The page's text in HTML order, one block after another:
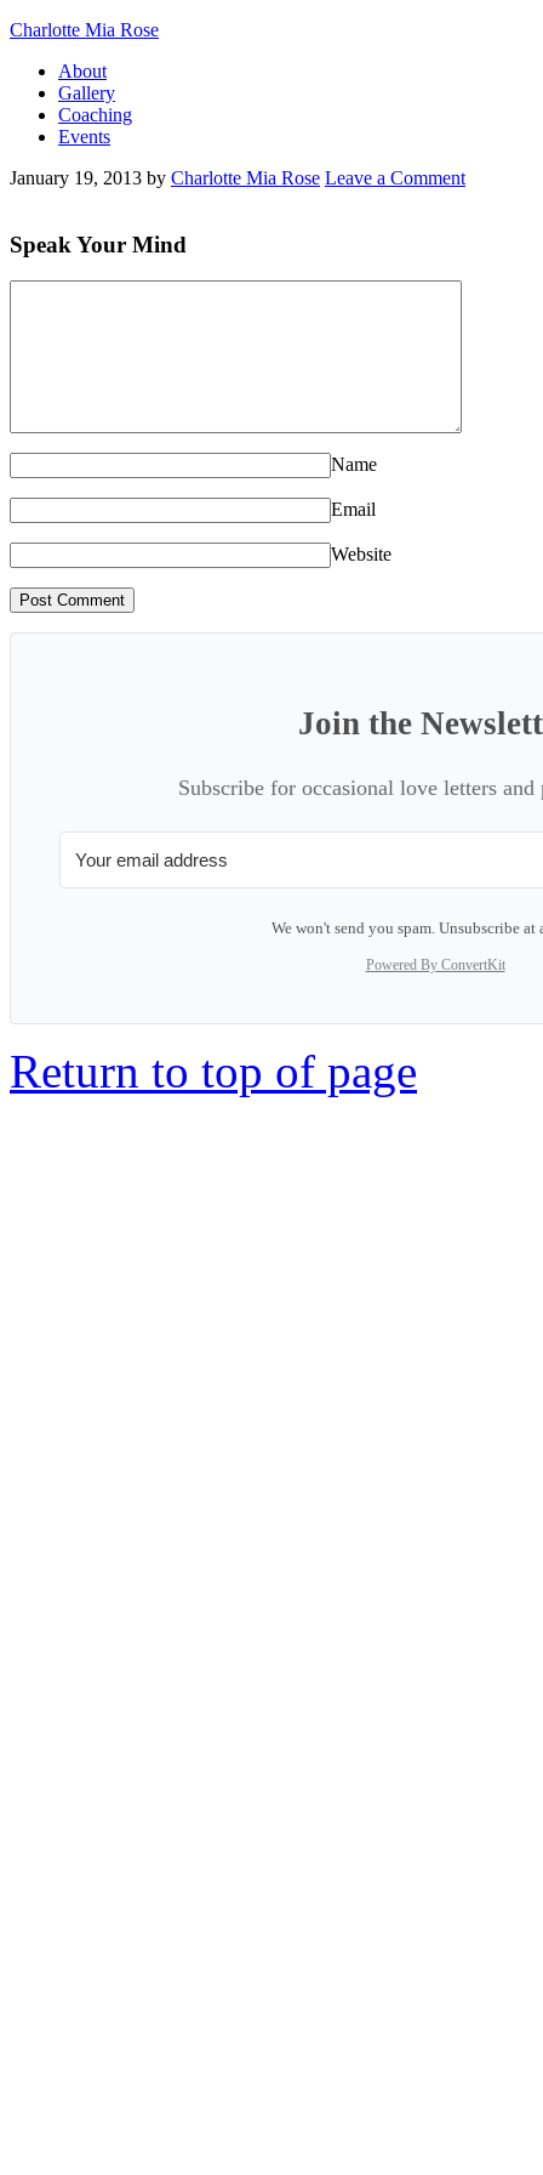
Charlotte Mia Rose
About
Gallery
Coaching
Events
January 19, 2013 by Charlotte Mia Rose Leave a Comment
Speak Your Mind
Name
Email
Website
Join the
Subscribe for occasional love letters
We won't send you spam. Unsubscribe at
Powered By ConvertKit
Return to top of page